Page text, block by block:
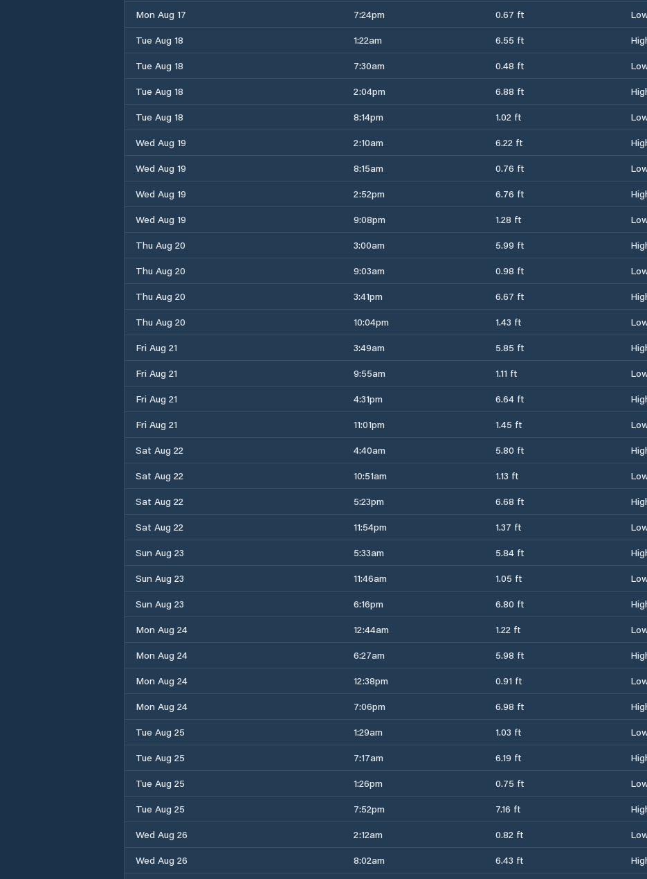
Mon Aug 17
7:24pm 0.67 ft
Tue Aug 18
1:22am 6.55 ft
Tue Aug 18
7:30am 0.48 ft
Tue Aug 18
2:04pm 6.88 ft
Tue Aug 18
8:14pm 1.02 ft
Wed Aug 19
2:10am 6.22 ft
Wed Aug 19
8:15am 0.76 ft
Wed Aug 19
2:52pm 6.76 ft
Wed Aug 19
9:08pm 1.28 ft
Thu Aug 20
3:00am 5.99 ft
Thu Aug 20
9:03am 0.98 ft
Thu Aug 20
3:41pm 6.67 ft
Thu Aug 20
10:04pm 1.43 ft
Fri Aug 21
3:49am 5.85 ft
Fri Aug 21
9:55am 1.11 ft
Fri Aug 21
4:31pm 6.64 ft
Fri Aug 21
11:01pm 1.45 ft
Sat Aug 22
4:40am 5.80 ft
Sat Aug 22
10:51am 1.13 ft
Sat Aug 22
5:23pm 6.68 ft
Sat Aug 22
11:54pm 1.37 ft
Sun Aug 23
5:33am 5.84 ft
Sun Aug 23
11:46am 1.05 ft
Sun Aug 23
6:16pm 6.80 ft
Mon Aug 24
12:44am 1.22 ft
Mon Aug 24
6:27am 5.98 ft
Mon Aug 24
12:38pm 0.91 ft
Mon Aug 24
7:06pm 6.98 ft
Tue Aug 25
1:29am 1.03 ft
Tue Aug 25
7:17am 6.19 ft
Tue Aug 25
1:26pm 0.75 ft
Tue Aug 25
7:52pm 7.16 ft
Wed Aug 26
2:12am 0.82 ft
Wed Aug 26
8:02am 6.43 ft